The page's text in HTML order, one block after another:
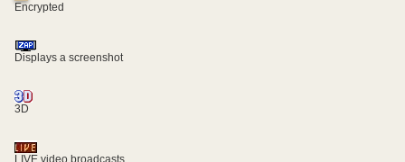
Encrypted
Displays a screenshot
3D
LIVE video broadcasts